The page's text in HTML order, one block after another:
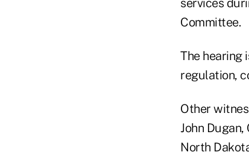
services
Committee.
The hearing
regulation,
Other
John
North